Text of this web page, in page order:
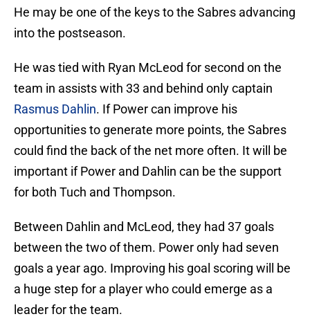
He may be one of the keys to the Sabres advancing
into the postseason.
He was tied with Ryan McLeod for second on the
team in assists with 33 and behind only captain
Rasmus Dahlin. If Power can improve his
opportunities to generate more points, the Sabres
could find the back of the net more often. It will be
important if Power and Dahlin can be the support
for both Tuch and Thompson.
Between Dahlin and McLeod, they had 37 goals
between the two of them. Power only had seven
goals a year ago. Improving his goal scoring will be
a huge step for a player who could emerge as a
leader for the team.